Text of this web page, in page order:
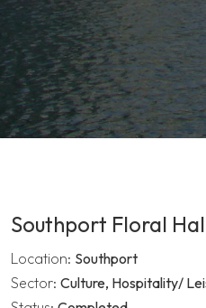
Southport Floral
Location: Southport
Sector: Culture, Hospitality/